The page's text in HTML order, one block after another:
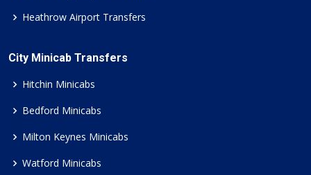
Heathrow Airport Transfers
City Minicab Transfers
Hitchin Minicabs
Bedford Minicabs
Milton Keynes Minicabs
Watford Minicabs